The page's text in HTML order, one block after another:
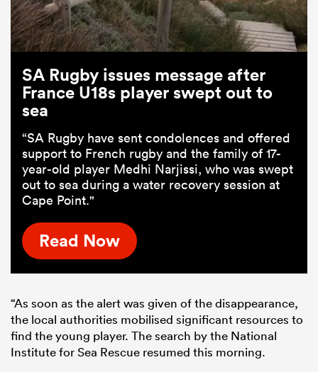
SA Rugby issues message after
France U18s player swept out to
sea
“SA Rugby have sent condolences and offered
support to French rugby and the family of 17-
year-old player Medhi Narjissi, who was swept
out to sea during a water recovery session at
Cape Point."
Read Now
“As soon as the alert was given of the disappearance,
the local authorities mobilised significant resources to
find the young player. The search by the National
Institute for Sea Rescue resumed this morning.